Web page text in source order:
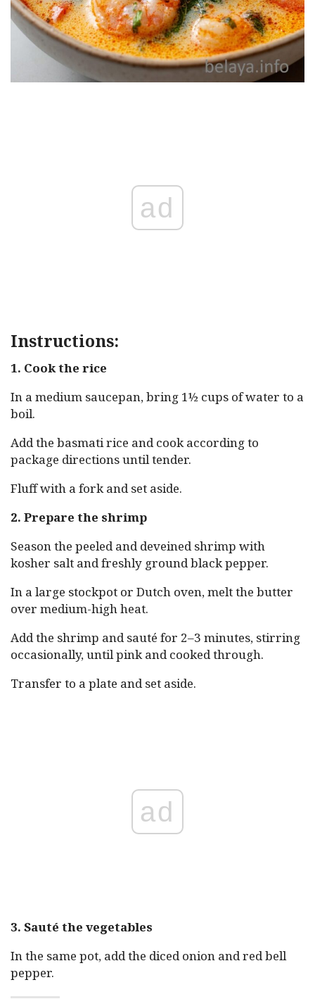
ad
Instructions:
1. Cook the rice
In a medium saucepan, bring 1½ cups of water to a
boil.
Add the basmati rice and cook according to
package directions until tender.
Fluff with a fork and set aside.
2. Prepare the shrimp
Season the peeled and deveined shrimp with
kosher salt and freshly ground black pepper.
In a large stockpot or Dutch oven, melt the butter
over medium-high heat.
Add the shrimp and sauté for 2–3 minutes, stirring
occasionally, until pink and cooked through.
Transfer to a plate and set aside.
ad
3. Sauté the vegetables
In the same pot, add the diced onion and red bell
pepper.